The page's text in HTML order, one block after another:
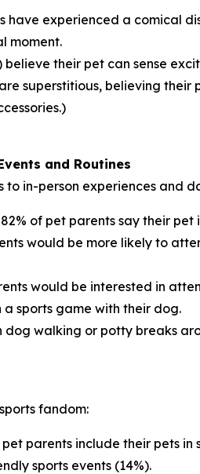
have experienced a comical
moment.
believe their pet can sense
superstitious, believing their
and Routines
in-person experiences and
82% of pet parents say their
would be more likely to
would be interested in
sports game with their dog.
dog walking or potty breaks
fandom:
pet parents include their pets
sports events (14%).